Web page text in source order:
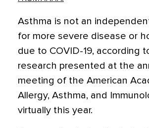
Asthma is not an
for more severe disease or
due to COVID-19, according
research presented at the
meeting of the American
Allergy, Asthma, and
virtually this year.